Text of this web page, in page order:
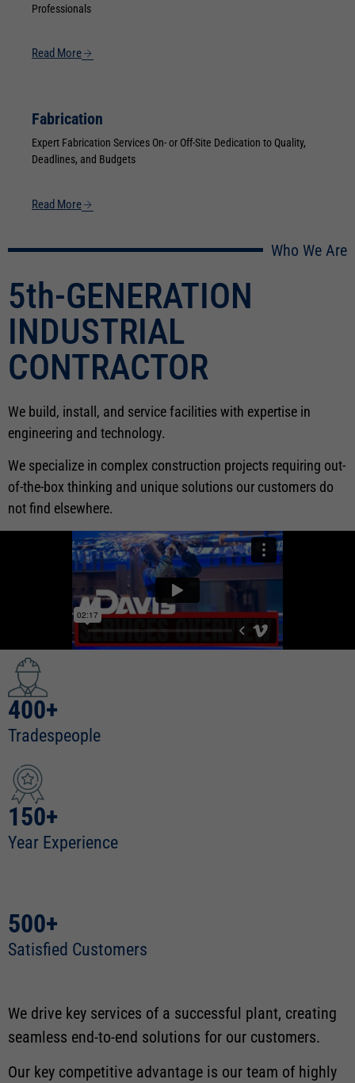
Professionals
Read More
Fabrication
Expert Fabrication Services On- or Off-Site Dedication to Quality,
Deadlines, and Budgets
Read More
Who We Are
5th-GENERATION
INDUSTRIAL
CONTRACTOR
We build, install, and service facilities with expertise in
engineering and technology.
We specialize in complex construction projects requiring out-
of-the-box thinking and unique solutions our customers do
not find elsewhere.
400+
Tradespeople
150+
Year Experience
500+
Satisfied Customers
We drive key services of a successful plant, creating
seamless end-to-end solutions for our customers.
Our key competitive advantage is our team of highly